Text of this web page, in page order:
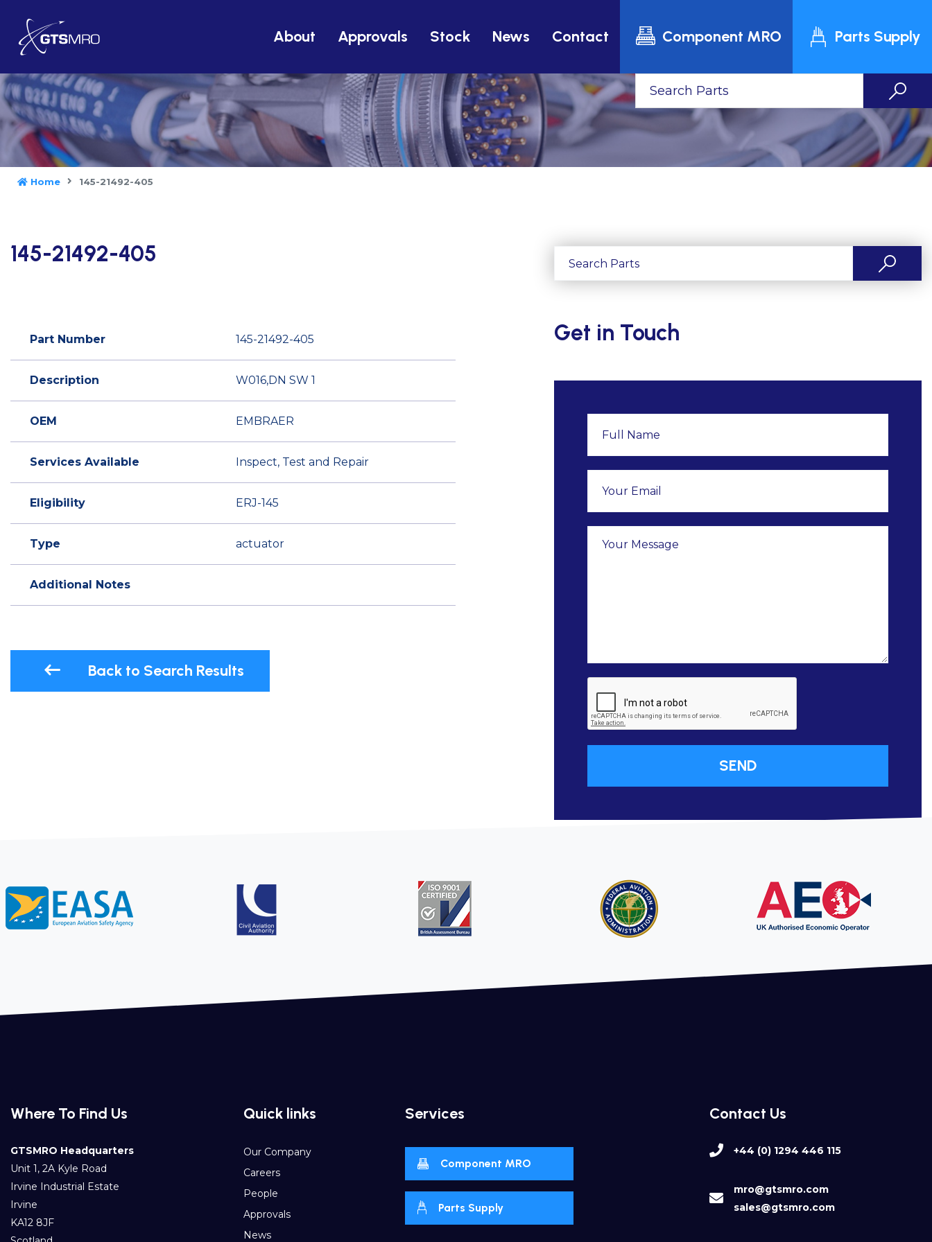
About Approvals Stock News Contact Component MRO Parts Supply
Home 145-21492-405
145-21492-405
Part Number 145-21492-405
Description W016,DN SW 1
OEM EMBRAER
Services Available Inspect, Test and Repair
Eligibility ERJ-145
Type actuator
Additional Notes
Back to Search Results
Get in Touch
Where To Find Us
GTSMRO Headquarters
Unit 1, 2A Kyle Road
Irvine Industrial Estate
Irvine
KA12 8JF
Contact Us
+44 (0) 1294 446 115
mro@gtsmro.com
sales@gtsmro.com
Quick links
Our Company
Careers
People
Approvals
News
Services
Component MRO
Parts Supply